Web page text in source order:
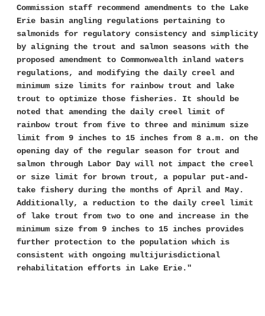
Commission staff recommend amendments to the Lake
Erie basin angling regulations pertaining to
salmonids for regulatory consistency and simplicity
by aligning the trout and salmon seasons with the
proposed amendment to Commonwealth inland waters
regulations, and modifying the daily creel and
minimum size limits for rainbow trout and lake
trout to optimize those fisheries. It should be
noted that amending the daily creel limit of
rainbow trout from five to three and minimum size
limit from 9 inches to 15 inches from 8 a.m. on the
opening day of the regular season for trout and
salmon through Labor Day will not impact the creel
or size limit for brown trout, a popular put-and-
take fishery during the months of April and May.
Additionally, a reduction to the daily creel limit
of lake trout from two to one and increase in the
minimum size from 9 inches to 15 inches provides
further protection to the population which is
consistent with ongoing multijurisdictional
rehabilitation efforts in Lake Erie."